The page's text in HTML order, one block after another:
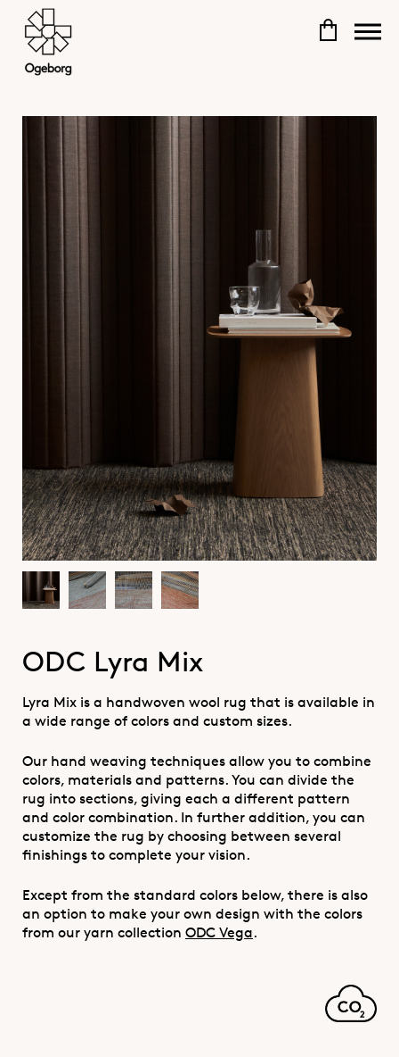
ODC Lyra Mix
Lyra Mix is a handwoven wool rug that is available in
a wide range of colors and custom sizes.
Our hand weaving techniques allow you to combine
colors, materials and patterns. You can divide the
rug into sections, giving each a different pattern
and color combination. In further addition, you can
customize the rug by choosing between several
finishings to complete your vision.
Except from the standard colors below, there is also
an option to make your own design with the colors
from our yarn collection ODC Vega.